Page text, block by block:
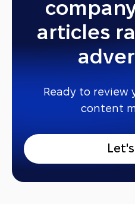
articles
Ready to review
content
Let's